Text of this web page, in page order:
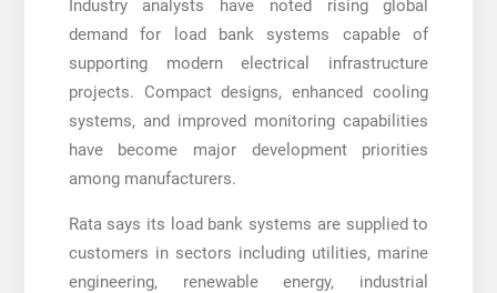
Industry analysts have noted rising global
demand for load bank systems capable of
supporting modern electrical infrastructure
projects. Compact designs, enhanced cooling
systems, and improved monitoring capabilities
have become major development priorities
among manufacturers.
Rata says its load bank systems are supplied to
customers in sectors including utilities, marine
engineering, renewable energy, industrial